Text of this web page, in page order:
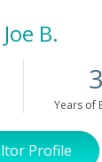
Joe B.
Yearsof
Profile